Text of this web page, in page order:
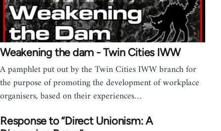
Weakening the dam - Twin Cities IWW
A pamphlet put out by the Twin Cities IWW branch for
the purpose of promoting the development of workplace
organisers, based on their experiences…
Response to “Direct Unionism: A